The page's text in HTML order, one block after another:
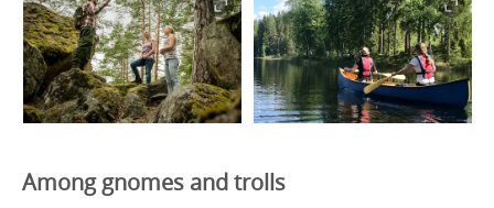
Among gnomes and trolls